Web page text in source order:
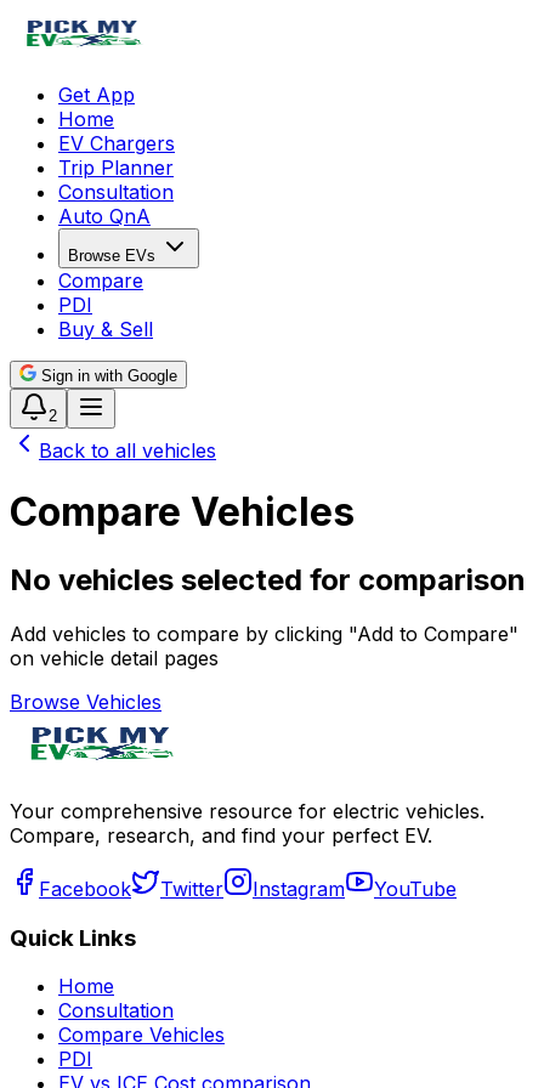
Get App
Home
EV Chargers
Trip Planner
Consultation
Auto QnA
Browse EVs
Compare
PDI
Buy & Sell
Sign in with Google
2
Back to all vehicles
Compare Vehicles
No vehicles selected for comparison
Add vehicles to compare by clicking "Add to Compare"
on vehicle detail pages
Browse Vehicles
Your comprehensive resource for electric vehicles.
Compare, research, and find your perfect EV.
Facebook Twitter Instagram YouTube
Quick Links
Home
Consultation
Compare Vehicles
PDI